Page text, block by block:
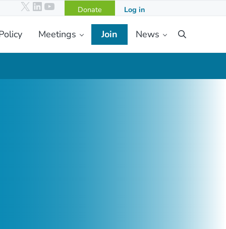
X LinkedIn
YouTube
Donate Log in
Meetings Join News Search